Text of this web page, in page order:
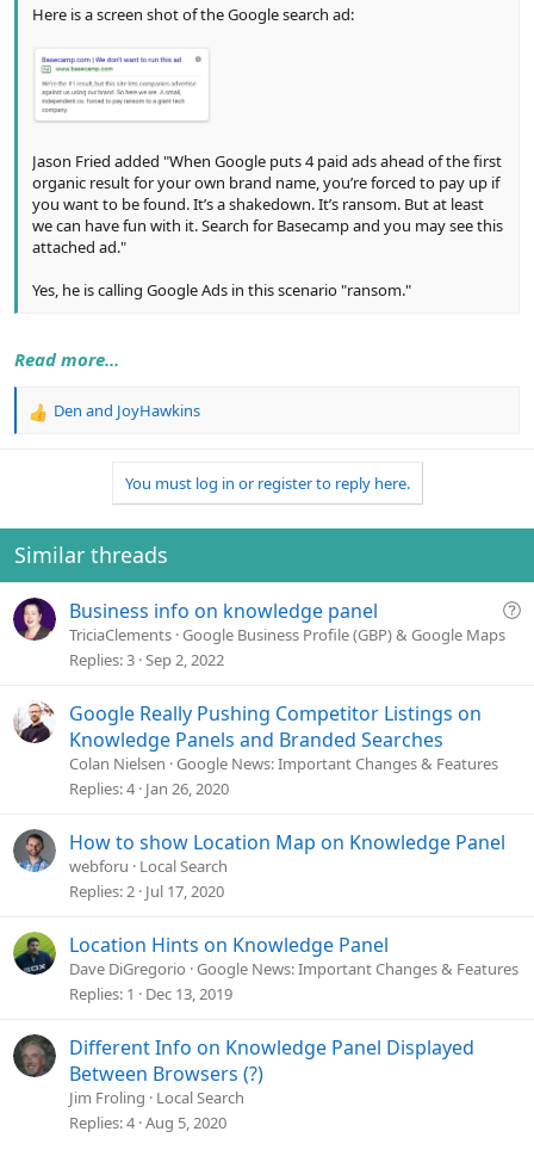
Here is a screen shot of the Google search ad:
Jason Fried added "When Google puts 4 paid ads ahead of the first
organic result for your own brand name, you’re forced to pay up if
you want to be found. It’s a shakedown. It’s ransom. But at least
we can have fun with it. Search for Basecamp and you may see this
attached ad."
Yes, he is calling Google Ads in this scenario "ransom."
Read more...
R
i
o
n
:
Den and JoyHawkins
You must log in or register to reply here.
Similar threads
Q
Business info on knowledge panel
TriciaClements Google Business Profile (GBP) & Google Maps
Replies 3 Sep 2, 2022
Google Really Pushing Competitor Listings on
Knowledge Panels and Branded Searches
Colan Nielsen Google News: Important Changes & Features
Replies 4 Jan 26, 2020
How to show Location Map on Knowledge Panel
webforu
Local Search
Replies 2 Jul 17, 2020
Location Hints on Knowledge Panel
Dave DiGregorio Google News: Important Changes & Features
Replies 1 Dec 13, 2019
Different Info on Knowledge Panel Displayed
Between Browsers (?)
Jim Froling
Local Search
Replies 4 Aug 5, 2020